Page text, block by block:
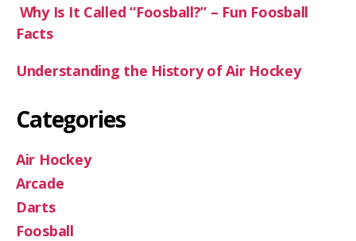
Why Is It Called “Foosball?” – Fun Foosball
Facts
Understanding the History of Air Hockey
Categories
Air Hockey
Arcade
Darts
Foosball